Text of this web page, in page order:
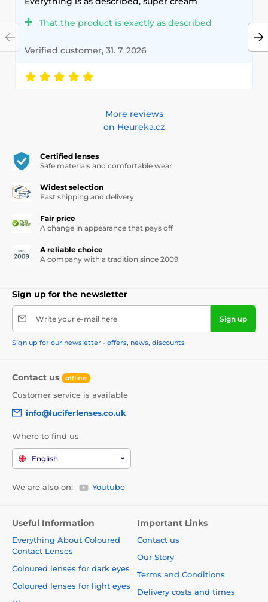
That the product is exactly as described
Verified customer, 31. 7. 2026
More reviews
on Heureka.cz
Certified lenses
Safe materials and comfortable wear
Widest selection
Fast shipping and delivery
Fair price
A change in appearance that pays off
A reliable choice
A company with a tradition since 2009
Sign up for the newsletter
Write your e-mail here Sign up
Sign up for our newsletter - offers, news, discounts
Contact us offline
Customer service is available
info@luciferlenses.co.uk
Where to find us
English
We are also on: Youtube
Useful Information
Everything About Coloured
Contact Lenses
Coloured lenses for dark eyes
Coloured lenses for light eyes
Important Links
Contact us
Our Story
Terms and Conditions
Delivery costs and times